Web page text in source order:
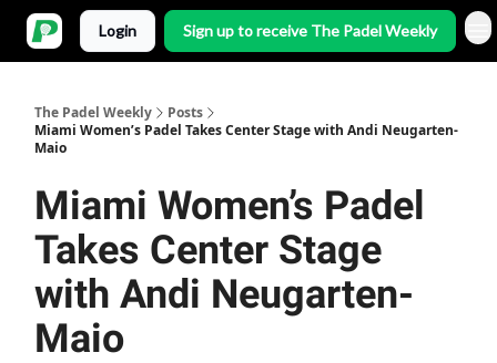
Login Sign up to receive The Padel Weekly
The Padel Weekly
Posts
Miami Women’s Padel Takes Center Stage with Andi Neugarten-
Maio
Miami Women’s Padel
Takes Center Stage
with Andi Neugarten-
Maio